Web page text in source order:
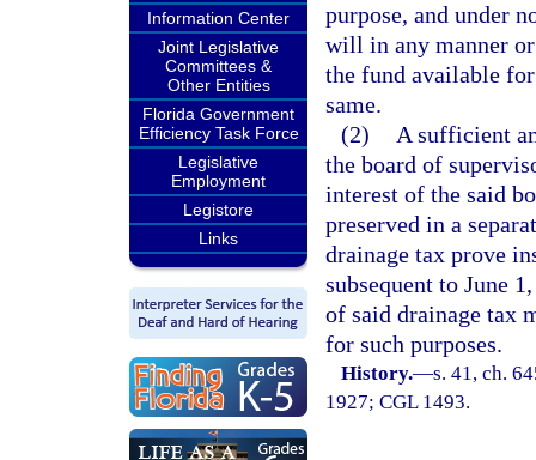
Information Center
Joint Legislative
Committees &
Other Entities
Florida Government
Efficiency Task Force
Legislative
Employment
Legistore
Links
purpose, and under
will in any manner
the fund available
same.
(2)
A sufficient
the board of
interest of the said
preserved in a
drainage tax prove
subsequent to June
of said drainage tax
for such purposes.
History.—s. 41, ch.
1927; CGL 1493.